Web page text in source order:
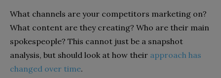
What channels are your competitors marketing on?
What content are they creating? Who are their main
spokespeople? This cannot just be a snapshot
analysis, but should look at how their approach has
changed over time.